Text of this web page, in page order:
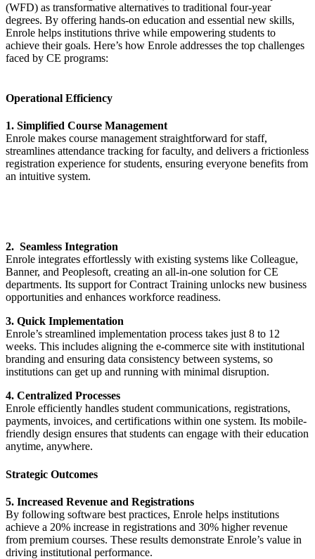
(WFD) as transformative alternatives to traditional four-year
degrees. By offering hands-on education and essential new skills,
Enrole helps institutions thrive while empowering students to
achieve their goals. Here’s how Enrole addresses the top challenges
faced by CE programs:
Operational Efficiency
1. Simplified Course Management
Enrole makes course management straightforward for staff,
streamlines attendance tracking for faculty, and delivers a frictionless
registration experience for students, ensuring everyone benefits from
an intuitive system.
2. Seamless Integration
Enrole integrates effortlessly with existing systems like Colleague,
Banner, and Peoplesoft, creating an all-in-one solution for CE
departments. Its support for Contract Training unlocks new business
opportunities and enhances workforce readiness.
3. Quick Implementation
Enrole’s streamlined implementation process takes just 8 to 12
weeks. This includes aligning the e-commerce site with institutional
branding and ensuring data consistency between systems, so
institutions can get up and running with minimal disruption.
4. Centralized Processes
Enrole efficiently handles student communications, registrations,
payments, invoices, and certifications within one system. Its mobile-
friendly design ensures that students can engage with their education
anytime, anywhere.
Strategic Outcomes
5. Increased Revenue and Registrations
By following software best practices, Enrole helps institutions
achieve a 20% increase in registrations and 30% higher revenue
from premium courses. These results demonstrate Enrole’s value in
driving institutional performance.